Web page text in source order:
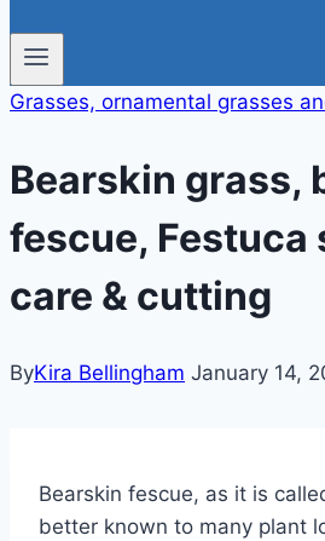
Grasses, ornamental grasses
Bearskin grass,
fescue, Festuca
care & cutting
ByKira Bellingham January 14,
Bearskin fescue, as it is
better known to many plant